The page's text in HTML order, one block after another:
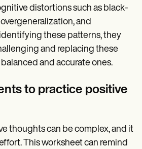
distortions such as black-
and
these patterns, they
and replacing these
and accurate ones.
to practice positive
thoughts can be complex, and it
This worksheet can remind